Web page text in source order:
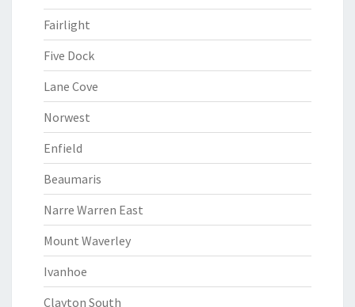
Fairlight
Five Dock
Lane Cove
Norwest
Enfield
Beaumaris
Narre Warren East
Mount Waverley
Ivanhoe
Clayton South